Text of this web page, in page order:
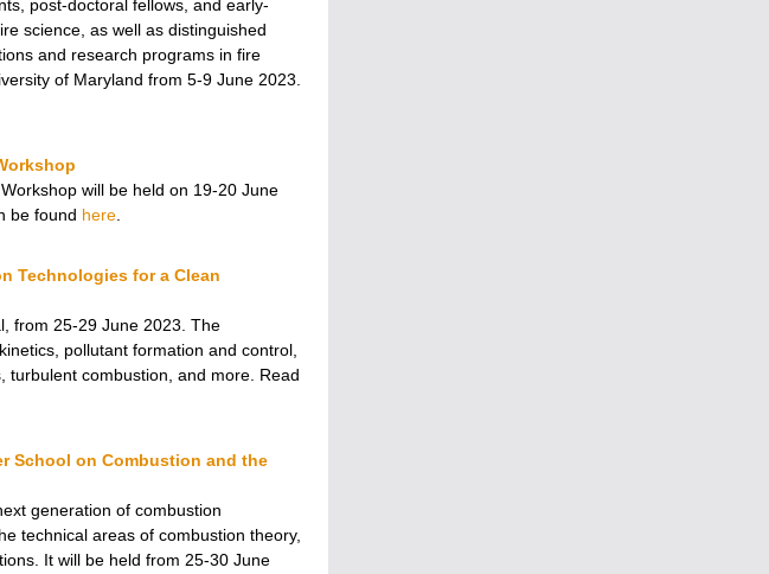
post-doctoral fellows, and early-
science, as well as distinguished
and research programs in fire
of Maryland from 5-9 June 2023.
will be held on 19-20 June
be found here
Technologies for a Clean
from 25-29 June 2023. The
pollutant formation and control,
turbulent combustion, and more. Read
School on Combustion and the
generation of combustion
technical areas of combustion theory,
It will be held from 25-30 June